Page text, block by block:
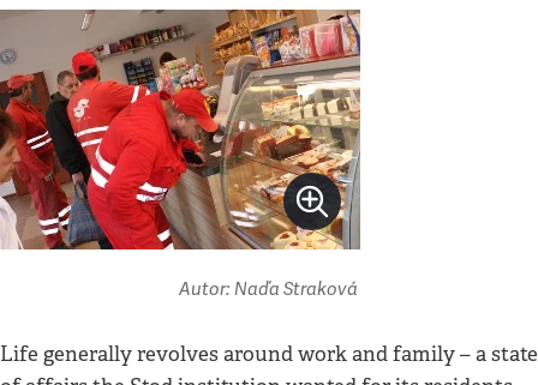
Autor: Naďa Straková
Life generally revolves around work and family – a state